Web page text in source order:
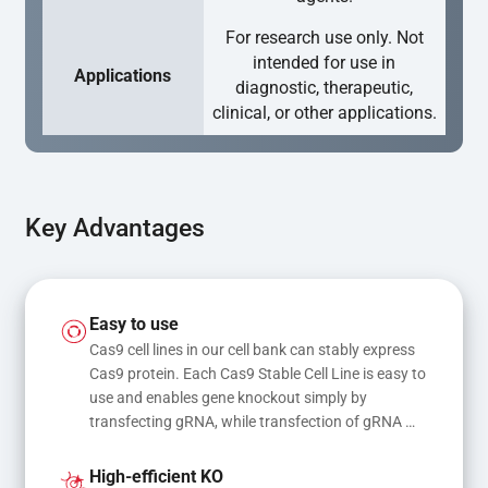
Applications
For research use only. Not
intended for use in
diagnostic, therapeutic,
clinical, or other applications.
Key Advantages
Easy to use
Cas9 cell lines in our cell bank can stably express
Cas9 protein. Each Cas9 Stable Cell Line is easy to
use and enables gene knockout simply by
transfecting gRNA, while transfection of gRNA
mutations
High-efficient KO